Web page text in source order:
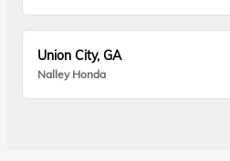
Union City, GA
Nalley Honda